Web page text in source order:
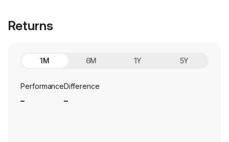
Returns
1M 6M 1Y 5Y
PerformanceDifference